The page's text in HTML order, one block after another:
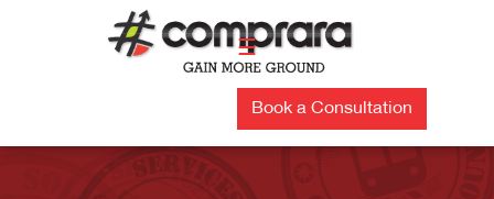
☰
Book a Consultation